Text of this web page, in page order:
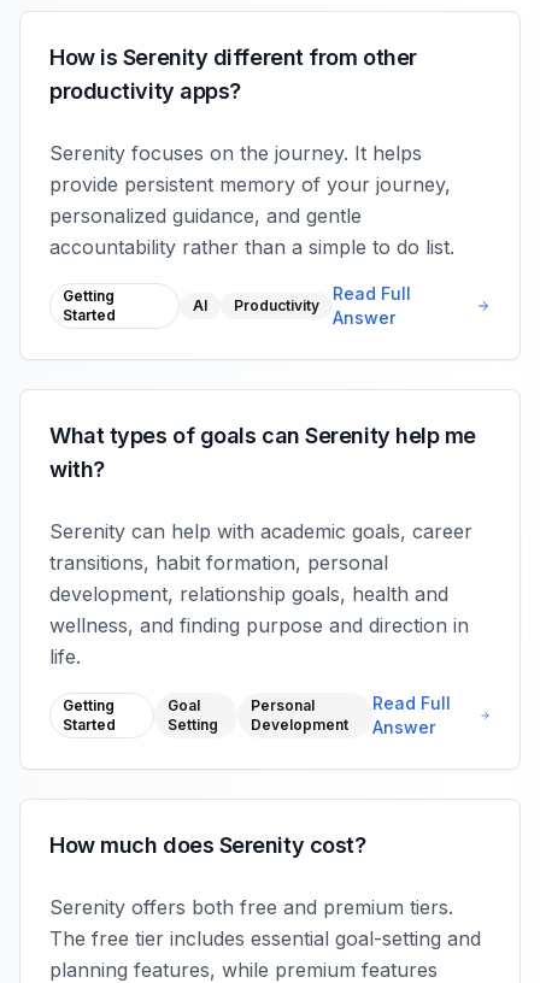
How is Serenity different from other
productivity apps?
Serenity focuses on the journey. It helps
provide persistent memory of your journey,
personalized guidance, and gentle
accountability rather than a simple to do list.
Getting
Started
AI Productivity
Read Full
Answer
What types of goals can Serenity help me
with?
Serenity can help with academic goals, career
transitions, habit formation, personal
development, relationship goals, health and
wellness, and finding purpose and direction in
life.
Getting
Started
Goal
Setting
Personal
Development
Read Full
Answer
How much does Serenity cost?
Serenity offers both free and premium tiers.
The free tier includes essential goal-setting and
planning features, while premium features